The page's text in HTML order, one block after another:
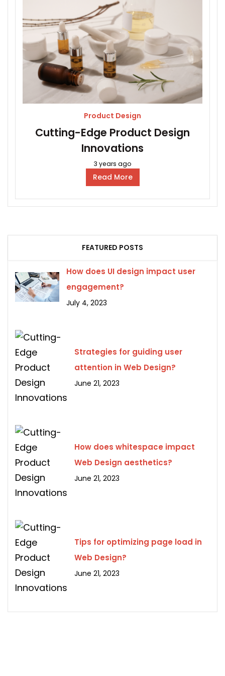
Product Design
Cutting-Edge Product Design
Innovations
3 years ago
Read More
FEATURED POSTS
How does UI design impact user
engagement?
July 4, 2023
Strategies for guiding user
attention in Web Design?
June 21, 2023
How does whitespace impact
Web Design aesthetics?
June 21, 2023
Tips for optimizing page load in
Web Design?
June 21, 2023